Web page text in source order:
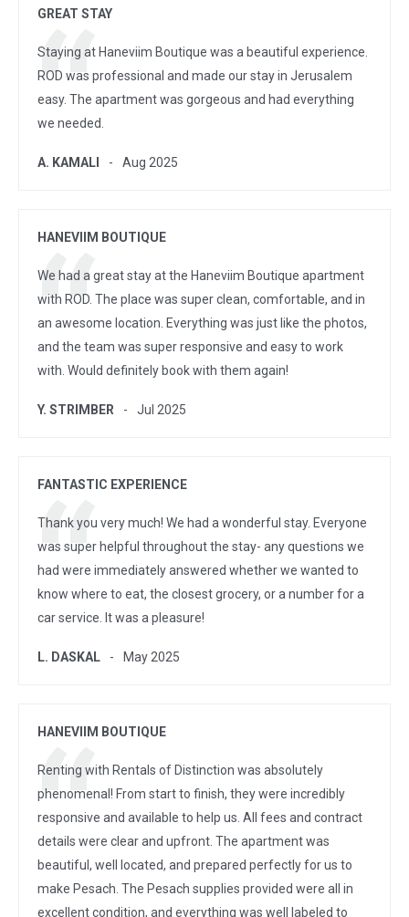
GREAT STAY
Staying at Haneviim Boutique was a beautiful experience.
ROD was professional and made our stay in Jerusalem
easy. The apartment was gorgeous and had everything
we needed.
A. KAMALI Aug 2025
HANEVIIM BOUTIQUE
We had a great stay at the Haneviim Boutique apartment
with ROD. The place was super clean, comfortable, and in
an awesome location. Everything was just like the photos,
and the team was super responsive and easy to work
with. Would definitely book with them again!
Y. STRIMBER Jul 2025
FANTASTIC EXPERIENCE
Thank you very much! We had a wonderful stay. Everyone
was super helpful throughout the stay- any questions we
had were immediately answered whether we wanted to
know where to eat, the closest grocery, or a number for a
car service. It was a pleasure!
L. DASKAL May 2025
HANEVIIM BOUTIQUE
Renting with Rentals of Distinction was absolutely
phenomenal! From start to finish, they were incredibly
responsive and available to help us. All fees and contract
details were clear and upfront. The apartment was
beautiful, well located, and prepared perfectly for us to
make Pesach. The Pesach supplies provided were all in
excellent condition, and everything was well labeled to